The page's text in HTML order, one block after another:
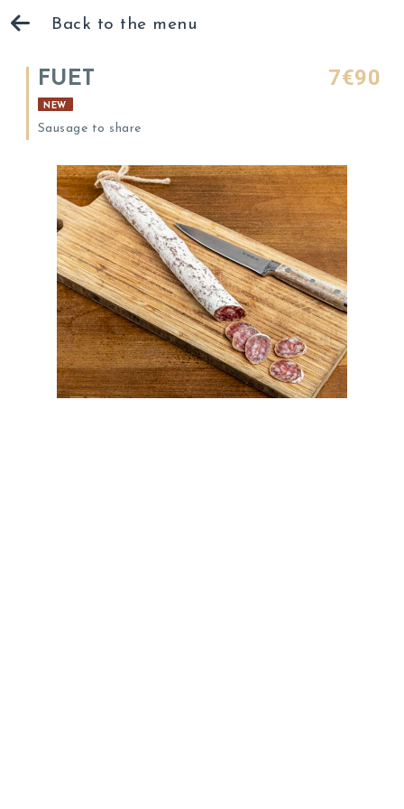
Back to the menu
FUET 7€90
NEW
Sausage to share